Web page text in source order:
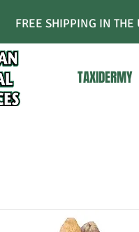
FREE SHIPPING IN THE
TAXIDERMY